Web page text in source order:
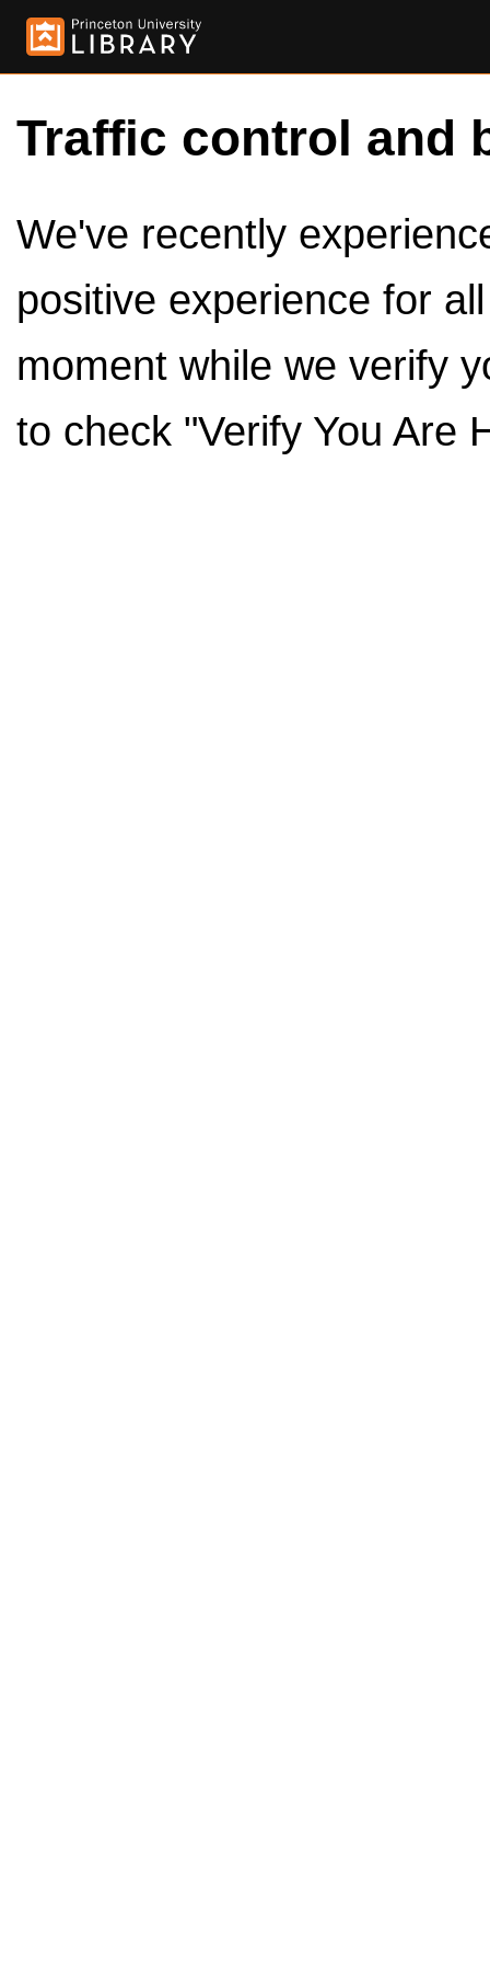
Traffic control and
We've recently
positive experience for
moment while we verify
to check "Verify You Are